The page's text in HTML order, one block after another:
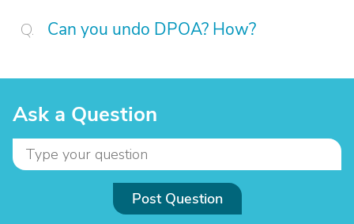
Can you undo DPOA? How?
Ask a Question
Post Question